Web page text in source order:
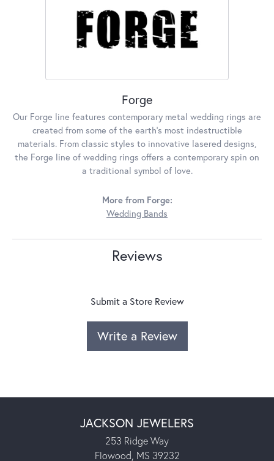
Forge
Our Forge line features contemporary metal wedding rings are
created from some of the earth's most indestructible
materials. From classic styles to innovative lasered designs,
the Forge line of wedding rings offers a contemporary spin on
a traditional symbol of love.
More from Forge:
Wedding Bands
Reviews
Submit a Store Review
Write a Review
JACKSON JEWELERS
253 Ridge Way
Flowood, MS 39232